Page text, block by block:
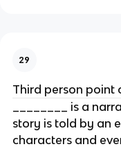
29
Third person point
________ is a
story is told by an
characters and